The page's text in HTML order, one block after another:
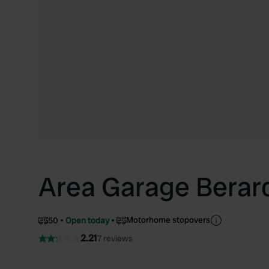
Area Garage
50 Open today Motorhome stopovers
2.217 reviews